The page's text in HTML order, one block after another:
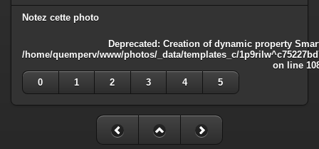
Notez cette photo
Deprecated: Creation of dynamic property
/home/quemperv/www/photos/_data/templates_c/
on line
0
1 2 3 4 5